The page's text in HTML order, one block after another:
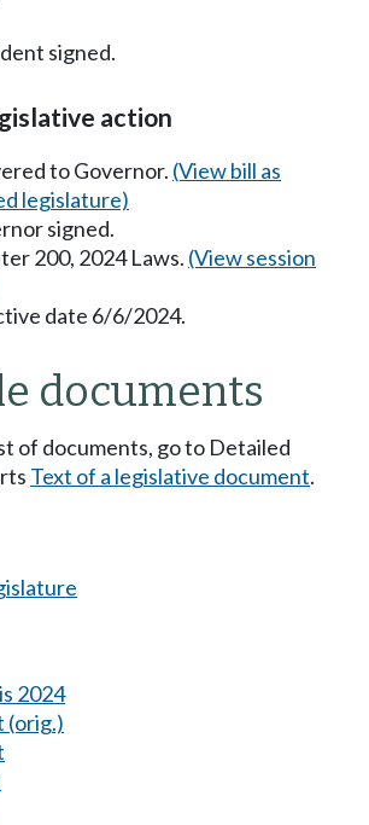
signed.
action
to Governor. (View bill as
legislature)
signed.
200, 2024 Laws. (View session
date 6/6/2024.
documents
of documents, go to Detailed
Text of a legislative document.
2024
(orig.)